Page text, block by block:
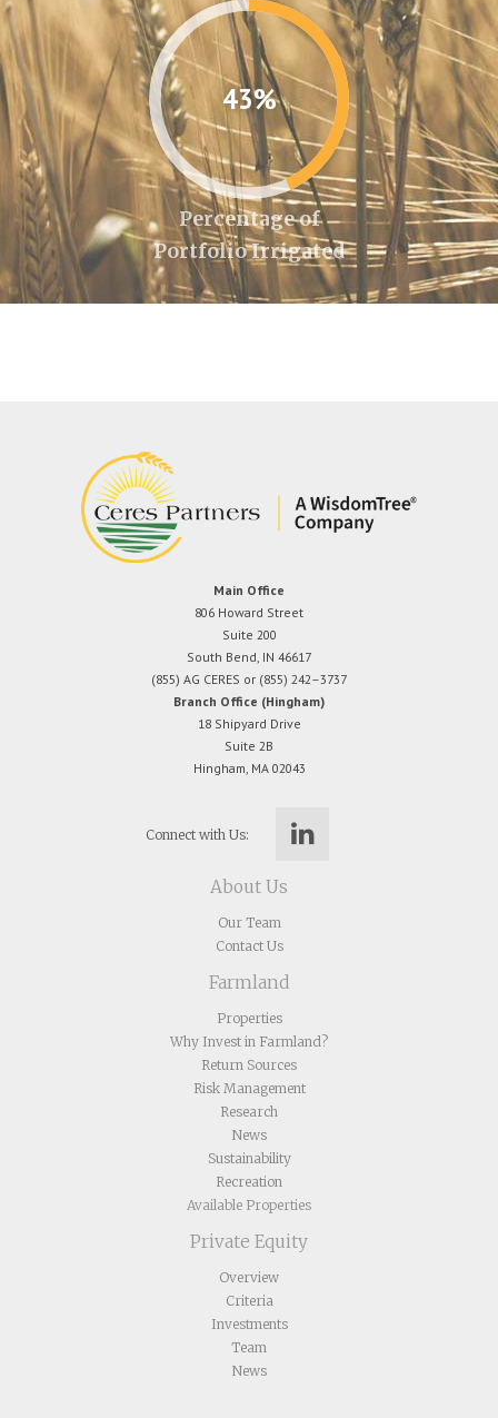
43%
Percentage of
Portfolio Irrigated
Main Office
806 Howard Street
Suite 200
South Bend, IN 46617
(855) AG CERES or (855) 242–3737
Branch Office (Hingham)
18 Shipyard Drive
Suite 2B
Hingham, MA 02043
Connect with Us:
About Us
Our Team
Contact Us
Farmland
Properties
Why Invest in Farmland?
Return Sources
Risk Management
Research
News
Sustainability
Recreation
Available Properties
Private Equity
Overview
Criteria
Investments
Team
News